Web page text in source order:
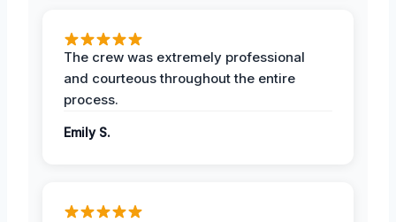
The crew was extremely professional
and courteous throughout the entire
process.
Emily S.